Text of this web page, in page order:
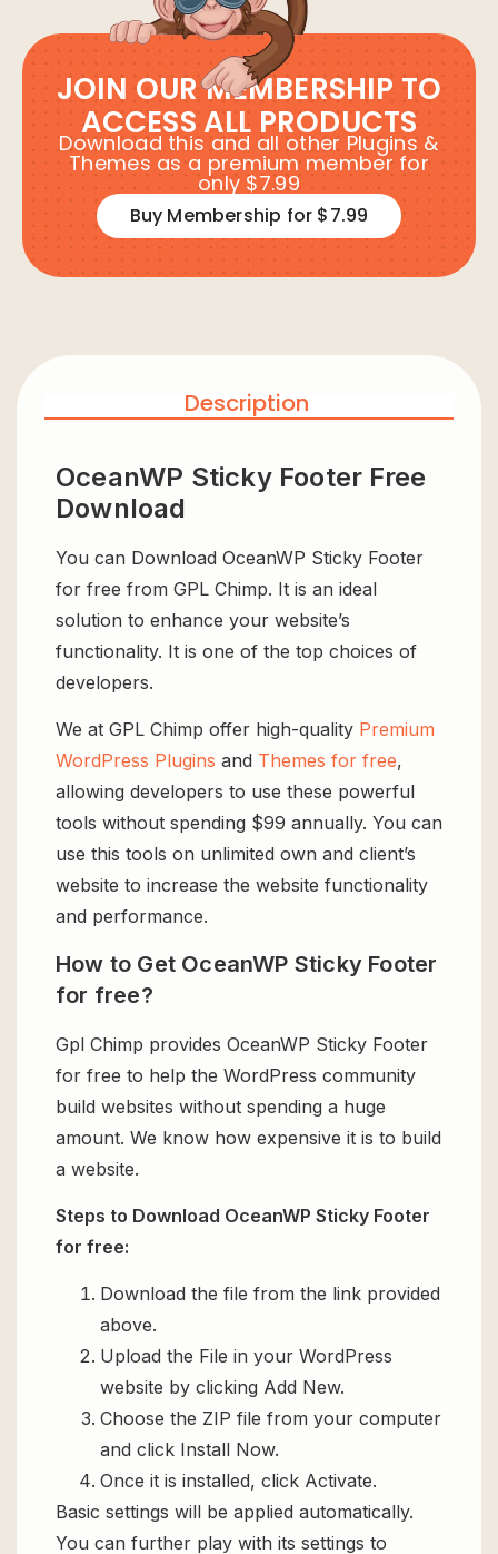
JOIN OUR MEMBERSHIP TO
ACCESS ALL PRODUCTS
Download this and all other Plugins &
Themes as a premium member for
only $7.99
Buy Membership for $7.99
Description
OceanWP Sticky Footer Free
Download
You can Download OceanWP Sticky Footer
for free from GPL Chimp. It is an ideal
solution to enhance your website’s
functionality. It is one of the top choices of
developers.
We at GPL Chimp offer high-quality Premium
WordPress Plugins and Themes for free,
allowing developers to use these powerful
tools without spending $99 annually. You can
use this tools on unlimited own and client’s
website to increase the website functionality
and performance.
How to Get OceanWP Sticky Footer
for free?
Gpl Chimp provides OceanWP Sticky Footer
for free to help the WordPress community
build websites without spending a huge
amount. We know how expensive it is to build
a website.
Steps to Download OceanWP Sticky Footer
for free:
Download the file from the link provided
above.
Upload the File in your WordPress
website by clicking Add New.
Choose the ZIP file from your computer
and click Install Now.
Once it is installed, click Activate.
Basic settings will be applied automatically.
You can further play with its settings to